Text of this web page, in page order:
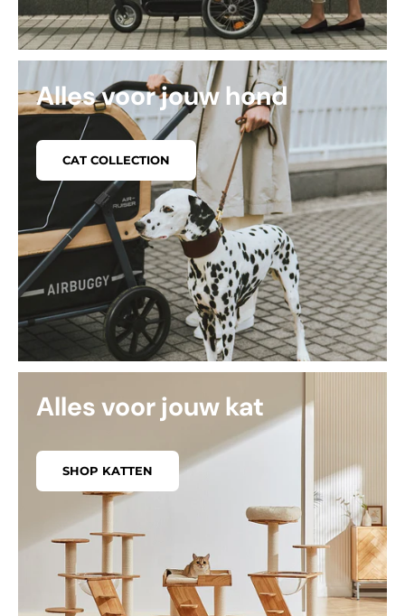
Alles voor jouw hond
CAT COLLECTION
Alles voor jouw kat
SHOP KATTEN